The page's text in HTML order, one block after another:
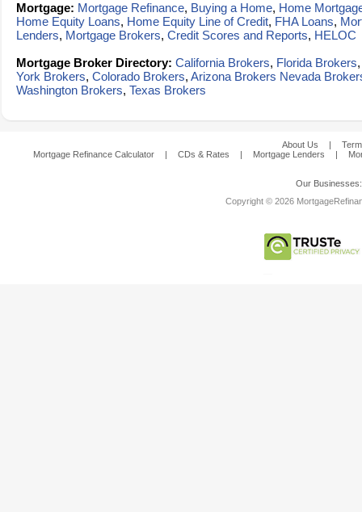
Mortgage: Mortgage Refinance, Buying a Home, Home
Home Equity Loans, Home Equity Line of Credit, FHA Loans,
Lenders, Mortgage Brokers, Credit Scores and Reports, HELOC
Mortgage Broker Directory: California Brokers, Florida Brokers
York Brokers, Colorado Brokers, Arizona Brokers Nevada
Washington Brokers, Texas Brokers
About Us |
Mortgage Refinance Calculator
| CDs & Rates | Mortgage Lenders |
Our
Copyright © 2026